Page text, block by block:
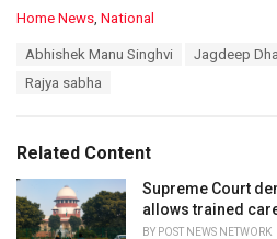
C
s
:
Home News National
Abhishek Manu Singhvi Jagdeep
Rajya sabha
Related Content
Supreme Court
allows trained
BY POST NEWS NETWORK